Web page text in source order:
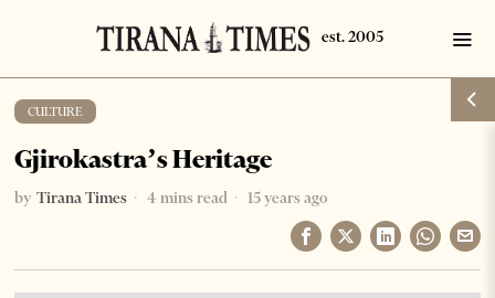
CULTURE
Gjirokastra’s Heritage
by Tirana Times 4 mins read 15 years ago